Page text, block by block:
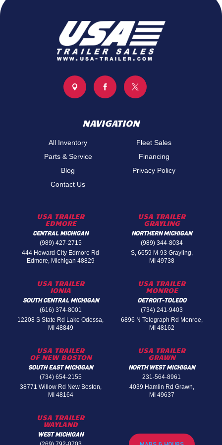
  
NAVIGATION
All Inventory
Fleet Sales
Parts & Service
Financing
Blog
Privacy Policy
Contact Us
USA TRAILER
EDMORE
CENTRAL MICHIGAN
(989) 427-2715
444 Howard City Edmore Rd
Edmore, Michigan 48829
USA TRAILER
IONIA
SOUTH CENTRAL MICHIGAN
(616) 374-8001
12208 S State Rd Lake Odessa,
MI 48849
USA TRAILER
OF NEW BOSTON
SOUTH EAST MICHIGAN
(734) 654-2155
38771 Willow Rd New Boston,
MI 48164
USA TRAILER
WAYLAND
WEST MICHIGAN
USA TRAILER
GRAYLING
NORTHERN MICHIGAN
(989) 344-8034
S, 6659 M-93 Grayling,
MI 49738
USA TRAILER
MONROE
DETROIT-TOLEDO
(734) 241-9403
6896 N Telegraph Rd Monroe,
MI 48162
USA TRAILER
GRAWN
NORTH WEST MICHIGAN
231-564-8961
4039 Hamlin Rd Grawn,
MI 49637